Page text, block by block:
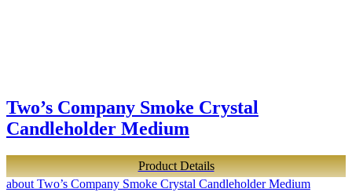
Two’s Company Smoke Crystal
Candleholder Medium
Product Details
about Two’s Company Smoke Crystal Candleholder Medium